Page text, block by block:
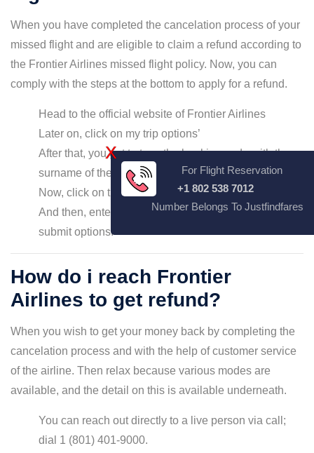
When you have completed the cancelation process of your
missed flight and are eligible to claim a refund according to
the Frontier Airlines missed flight policy. Now, you can
comply with the steps at the bottom to apply for a refund.
Head to the official website of Frontier Airlines
Later on, click on my trip options’
After that, you get to type the booking code with the
surname of the passenger
Now, click on the refund options
And then, enter the details asked and click on the
submit options.
How do i reach Frontier
Airlines to get refund?
When you wish to get your money back by completing the
cancelation process and with the help of customer service
of the airline. Then relax because various modes are
available, and the detail on this is available underneath.
You can reach out directly to a live person via call;
dial 1 (801) 401-9000.
X
For Flight Reservation
+1 802 538 7012
Number Belongs To Justfindfares